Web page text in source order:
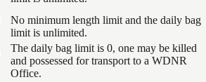
No minimum length limit and the daily bag
limit is unlimited.
The daily bag limit is 0, one may be killed
and possessed for transport to a WDNR
Office.